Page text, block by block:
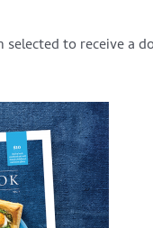
selected to receive a